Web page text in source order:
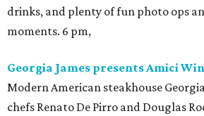
drinks, and plenty of fun photo ops
moments. 6 pm,
Georgia James presents Amici
Modern American steakhouse
chefs Renato De Pirro and Douglas